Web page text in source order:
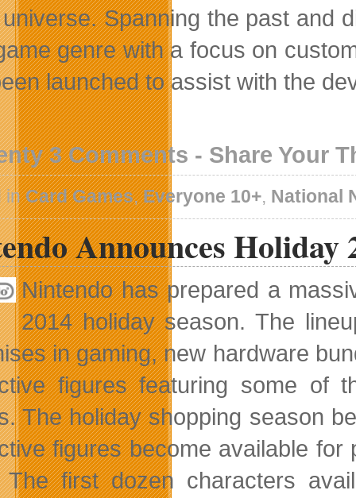
Spanning the past and
genre with a focus on
launched to assist with the
3 Comments - Share Your
inCard Games,Everyone 10+, National
Announces Holiday
Nintendo has prepared a
2014 holiday season. The
in gaming, new hardware
figures featuring some of
The holiday shopping season
figures become available
The first dozen characters